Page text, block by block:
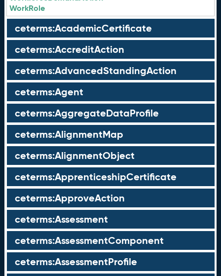
WorkRole
ceterms:AcademicCertificate
ceterms:AccreditAction
ceterms:AdvancedStandingAction
ceterms:Agent
ceterms:AggregateDataProfile
ceterms:AlignmentMap
ceterms:AlignmentObject
ceterms:ApprenticeshipCertificate
ceterms:ApproveAction
ceterms:Assessment
ceterms:AssessmentComponent
ceterms:AssessmentProfile